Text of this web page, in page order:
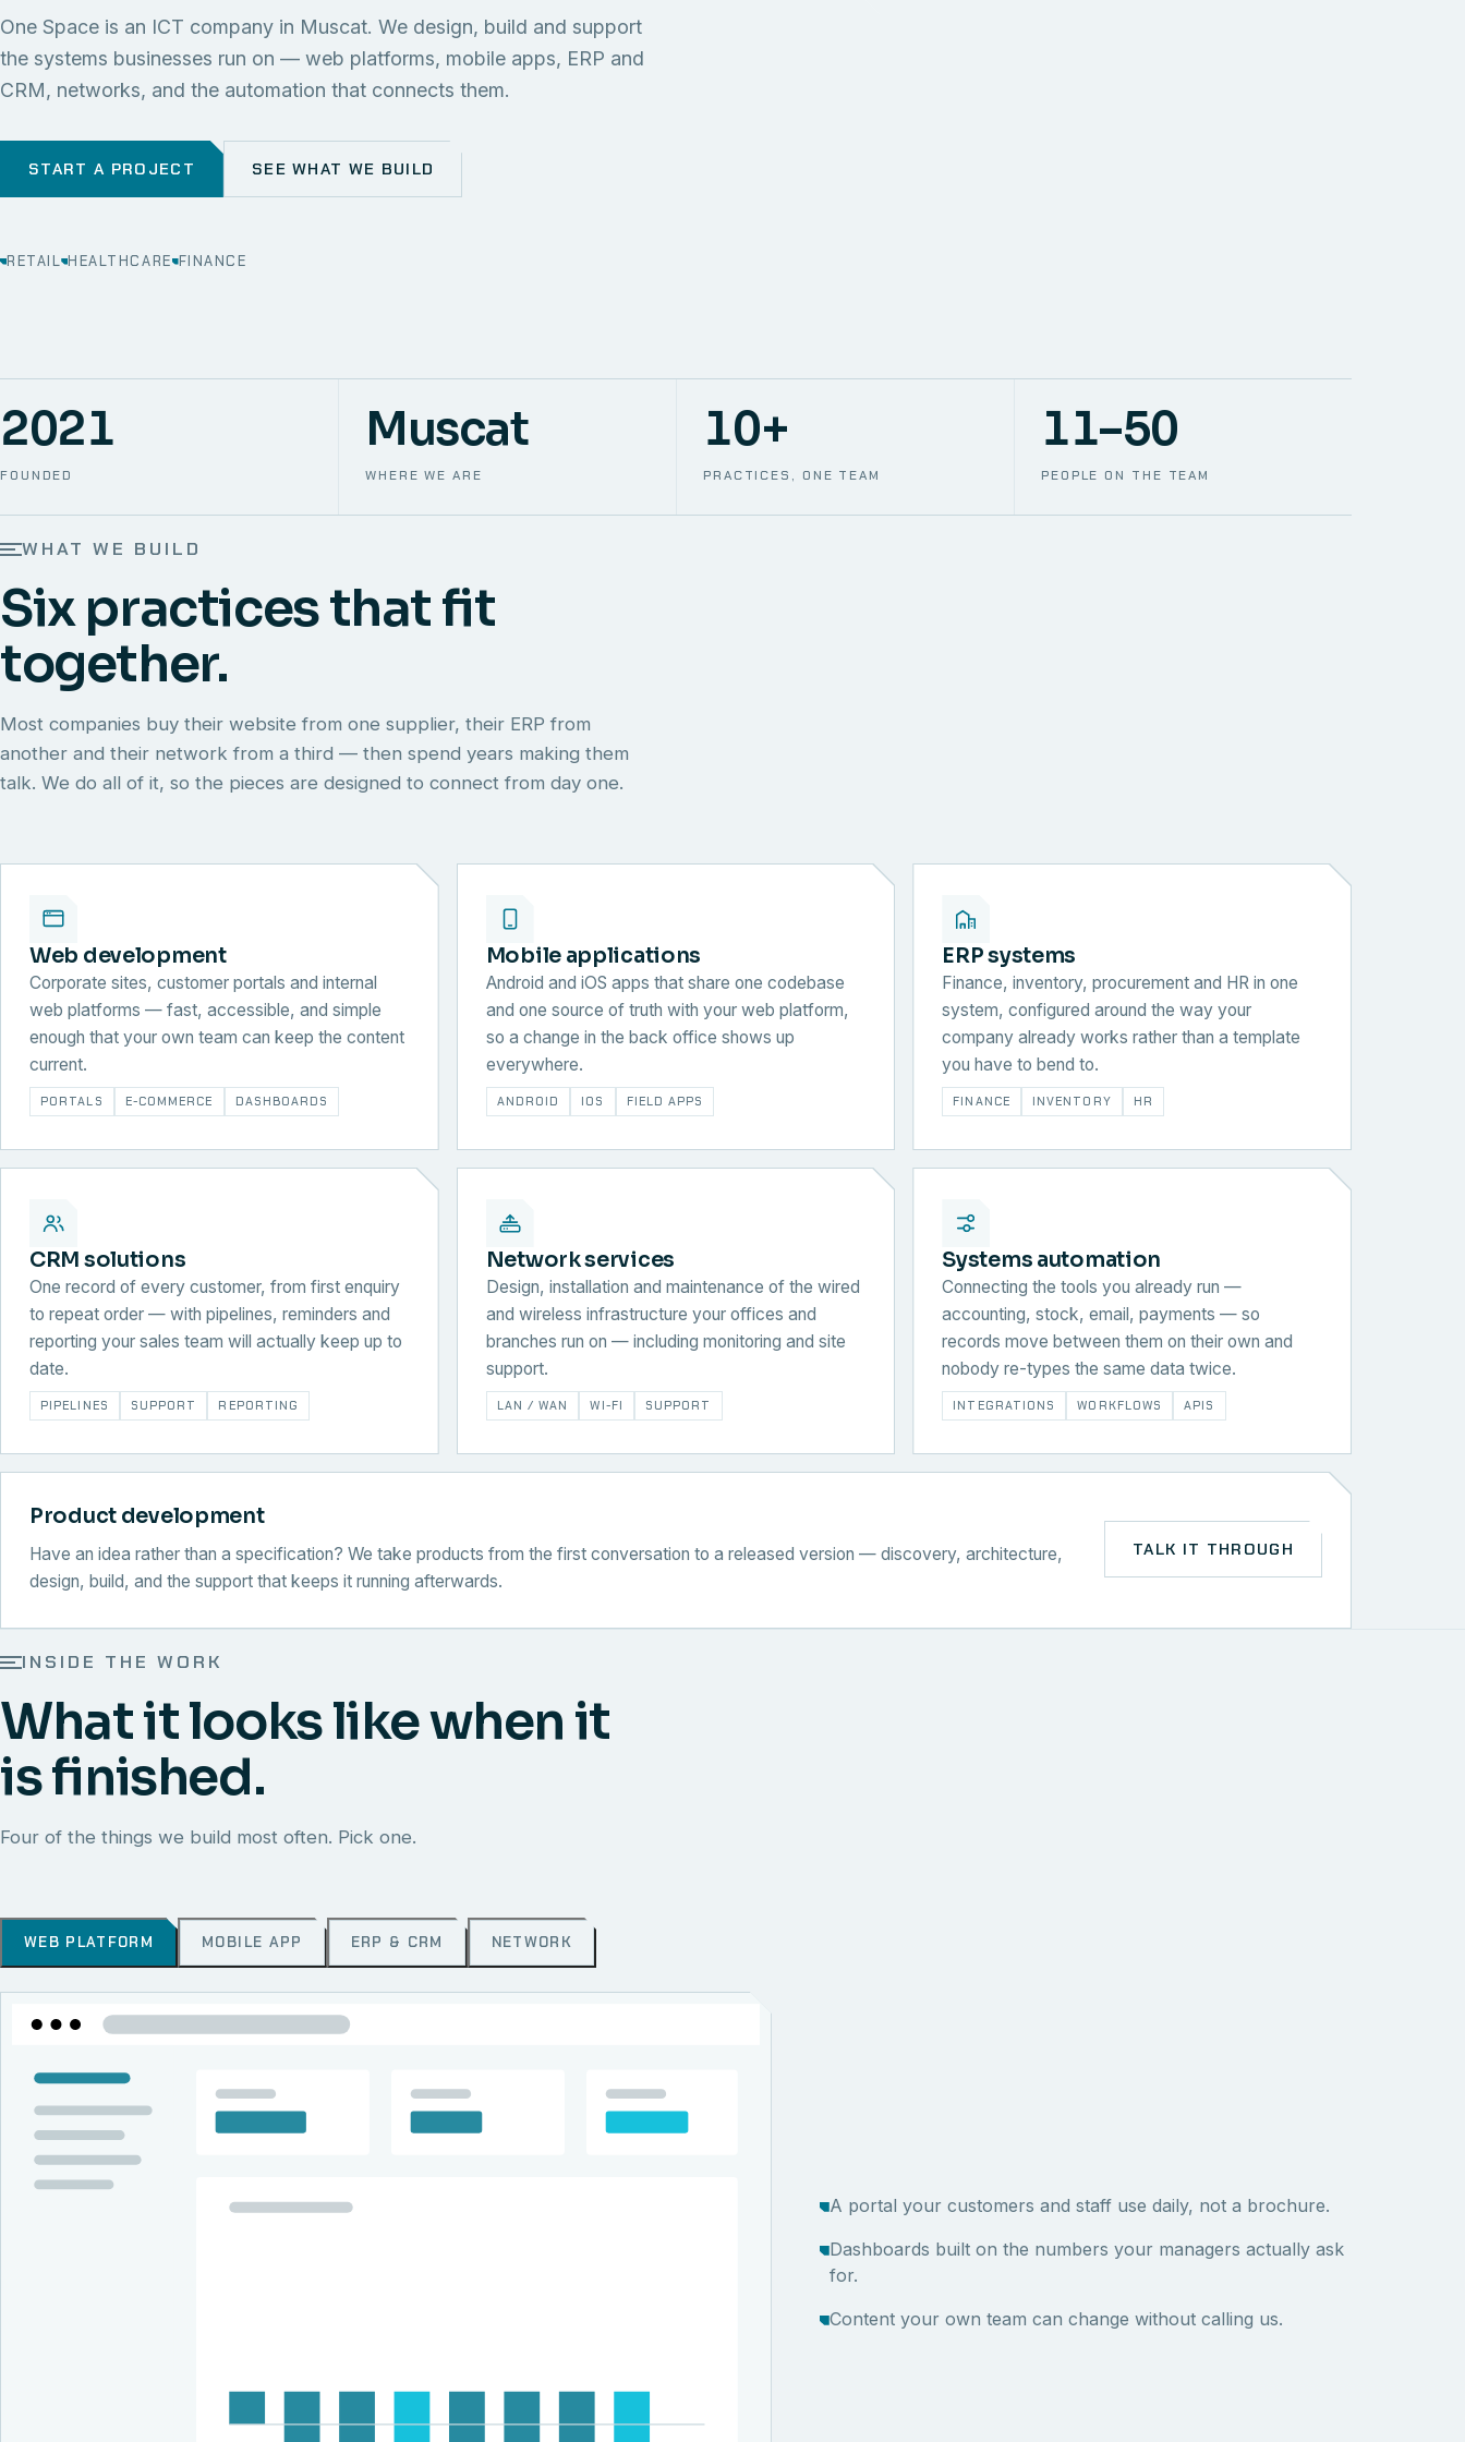
One Space is an ICT company in Muscat. We design, build and support
the systems businesses run on — web platforms, mobile apps, ERP and
CRM, networks, and the automation that connects them.
START A PROJECT SEE WHAT WE BUILD
RETAIL HEALTHCARE FINANCE
FOUNDED
2021
WHERE WE ARE
Muscat
PRACTICES, ONE TEAM
10+
PEOPLE ON THE TEAM
11–50
WHAT WE BUILD
Six practices that fit
together.
Most companies buy their website from one supplier, their ERP from
another and their network from a third — then spend years making them
talk. We do all of it, so the pieces are designed to connect from day one.
Web development
Corporate sites, customer portals and internal
web platforms — fast, accessible, and simple
enough that your own team can keep the content
current.
PORTALS E-COMMERCE DASHBOARDS
Mobile applications
Android and iOS apps that share one codebase
and one source of truth with your web platform,
so a change in the back office shows up
everywhere.
ANDROID IOS FIELD APPS
ERP systems
Finance, inventory, procurement and HR in one
system, configured around the way your
company already works rather than a template
you have to bend to.
FINANCE INVENTORY HR
CRM solutions
One record of every customer, from first enquiry
to repeat order — with pipelines, reminders and
reporting your sales team will actually keep up to
date.
PIPELINES SUPPORT REPORTING
Network services
Design, installation and maintenance of the wired
and wireless infrastructure your offices and
branches run on — including monitoring and site
support.
LAN / WAN WI-FI SUPPORT
Systems automation
Connecting the tools you already run —
accounting, stock, email, payments — so
records move between them on their own and
nobody re-types the same data twice.
INTEGRATIONS WORKFLOWS APIS
Product development
Have an idea rather than a specification? We take products from the first conversation to a released version — discovery, architecture,
design, build, and the support that keeps it running afterwards.
TALK IT THROUGH
INSIDE THE WORK
What it looks like when it
is finished.
Four of the things we build most often. Pick one.
WEB PLATFORM MOBILE APP ERP & CRM NETWORK
A portal your customers and staff use daily, not a brochure.
Dashboards built on the numbers your managers actually ask
for.
Content your own team can change without calling us.